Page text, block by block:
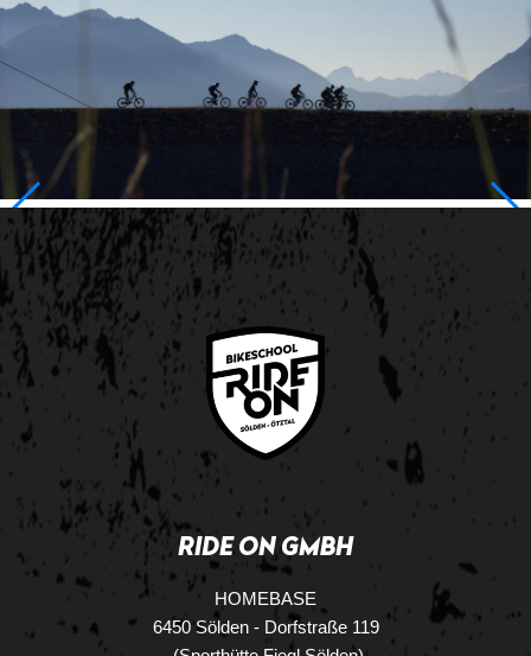
RIDE ON GMBH
HOMEBASE
6450 Sölden - Dorfstraße 119